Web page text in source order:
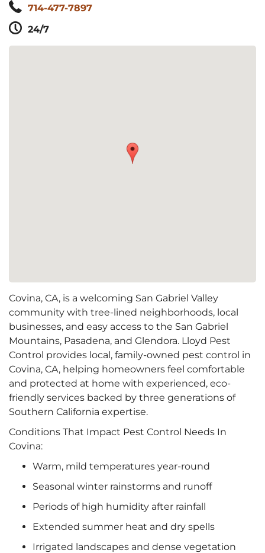
714-477-7897
24/7
Covina, CA, is a welcoming San Gabriel Valley
community with tree-lined neighborhoods, local
businesses, and easy access to the San Gabriel
Mountains, Pasadena, and Glendora. Lloyd Pest
Control provides local, family-owned pest control in
Covina, CA, helping homeowners feel comfortable
and protected at home with experienced, eco-
friendly services backed by three generations of
Southern California expertise.
Conditions That Impact Pest Control Needs In
Covina:
Warm, mild temperatures year-round
Seasonal winter rainstorms and runoff
Periods of high humidity after rainfall
Extended summer heat and dry spells
Irrigated landscapes and dense vegetation